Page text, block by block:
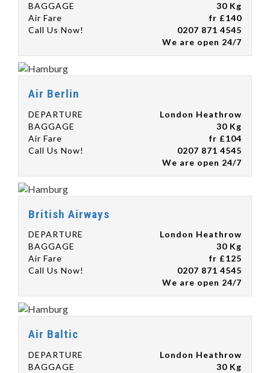
BAGGAGE
30 Kg
Air Fare
fr £140
Call Us Now!
0207 871 4545
We are open 24/7
Air Berlin
DEPARTURE
London Heathrow
BAGGAGE
30 Kg
Air Fare
fr £104
Call Us Now!
0207 871 4545
We are open 24/7
British Airways
DEPARTURE
London Heathrow
BAGGAGE
30 Kg
Air Fare
fr £125
Call Us Now!
0207 871 4545
We are open 24/7
Air Baltic
DEPARTURE
London Heathrow
BAGGAGE
30 Kg